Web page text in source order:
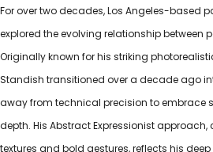
For over two decades, Los Angeles-based
explored the evolving relationship between
Originally known for his striking
Standish transitioned over a decade ago
away from technical precision to embrace
depth. His Abstract Expressionist
textures and bold gestures, reflects his